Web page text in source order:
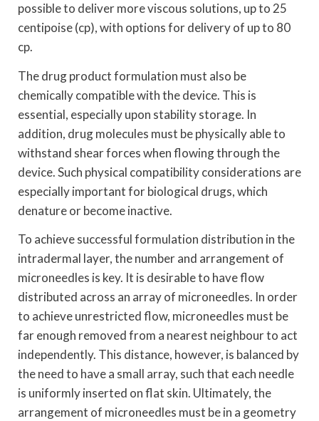
possible to deliver more viscous solutions, up to 25
centipoise (cp), with options for delivery of up to 80
cp.
The drug product formulation must also be
chemically compatible with the device. This is
essential, especially upon stability storage. In
addition, drug molecules must be physically able to
withstand shear forces when flowing through the
device. Such physical compatibility considerations are
especially important for biological drugs, which
denature or become inactive.
To achieve successful formulation distribution in the
intradermal layer, the number and arrangement of
microneedles is key. It is desirable to have flow
distributed across an array of microneedles. In order
to achieve unrestricted flow, microneedles must be
far enough removed from a nearest neighbour to act
independently. This distance, however, is balanced by
the need to have a small array, such that each needle
is uniformly inserted on flat skin. Ultimately, the
arrangement of microneedles must be in a geometry